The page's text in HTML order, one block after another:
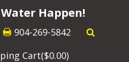
Happen!
904-269-5842
Cart($0.00)